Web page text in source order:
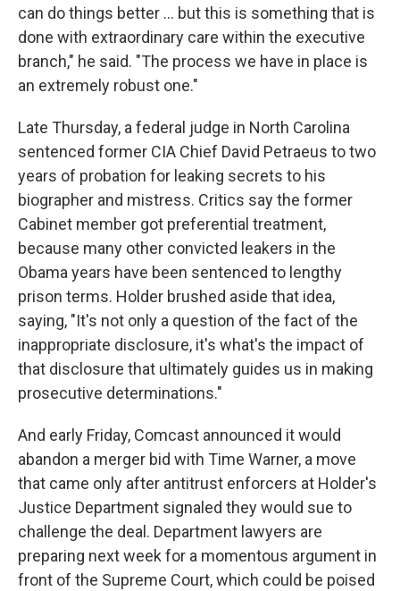
can do things better ... but this is something that is
done with extraordinary care within the executive
branch," he said. "The process we have in place is
an extremely robust one."
Late Thursday, a federal judge in North Carolina
sentenced former CIA Chief David Petraeus to two
years of probation for leaking secrets to his
biographer and mistress. Critics say the former
Cabinet member got preferential treatment,
because many other convicted leakers in the
Obama years have been sentenced to lengthy
prison terms. Holder brushed aside that idea,
saying, "It's not only a question of the fact of the
inappropriate disclosure, it's what's the impact of
that disclosure that ultimately guides us in making
prosecutive determinations."
And early Friday, Comcast announced it would
abandon a merger bid with Time Warner, a move
that came only after antitrust enforcers at Holder's
Justice Department signaled they would sue to
challenge the deal. Department lawyers are
preparing next week for a momentous argument in
front of the Supreme Court, which could be poised